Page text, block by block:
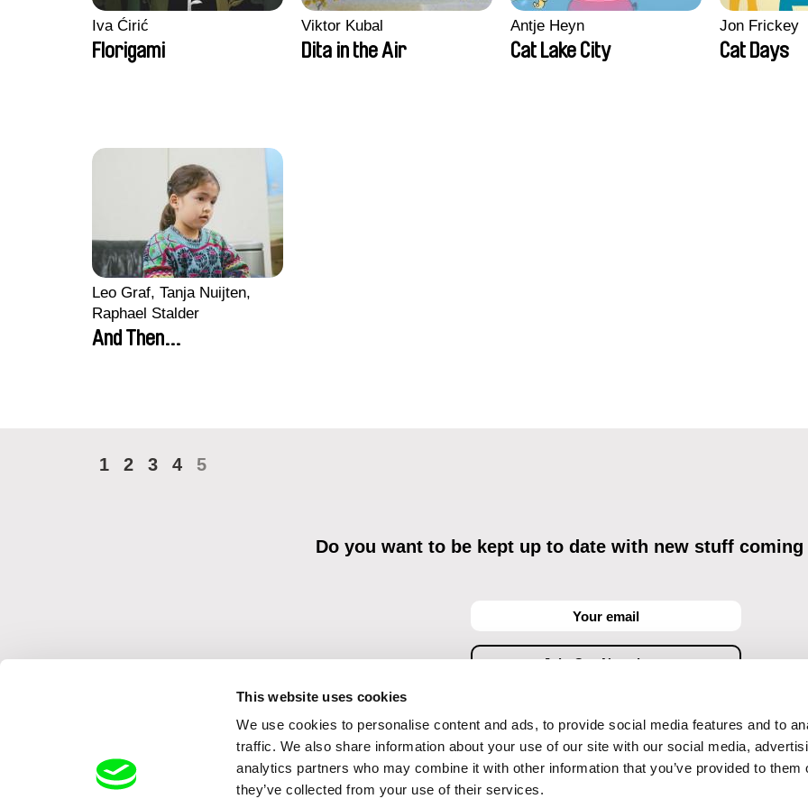
This website uses cookies
We use cookies to personalise content and ads, to provide social media features and to
traffic. We also share information about your use of our site with our social media,
analytics partners who may combine it with other information that you’ve provided to them
they’ve collected from your use of their services.
Iva Ćirić
Florigami
Viktor Kubal
Dita in the Air
Antje Heyn
Cat Lake City
Jon Frickey
Cat Days
Leo Graf, Tanja Nuijten,
Raphael Stalder
And Then...
1 2 3 4 5
Do you want to be kept up to date with new stuff
By sending the registration for the Newsletter, I consent to receiving commercial communications through electronic means and to related personal data
Distribution s.r.o. I confirm having read the Principles of Personal Data Processing
, understanding the text and consenting to the same, while I acknowledge
objections against direct marketing techniques.